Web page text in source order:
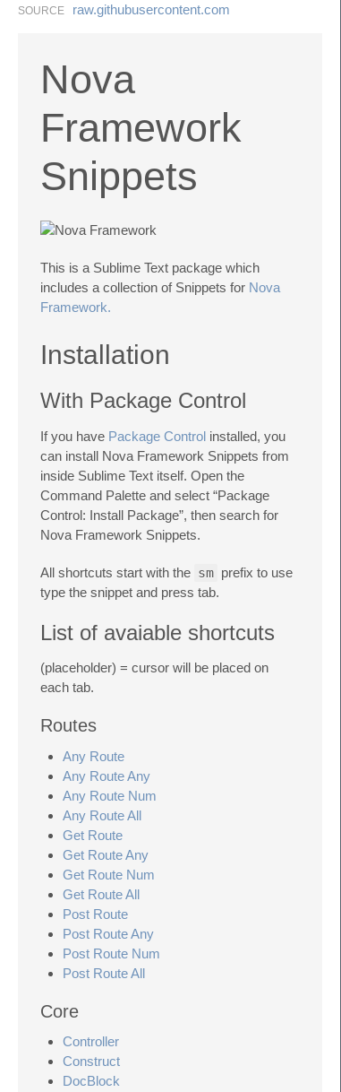
SOURCE raw.​githubusercontent.​com
Nova
Framework
Snippets
This is a Sublime Text package which
includes a collection of Snippets for Nova
Framework.
Installation
With Package Control
If you have Package Control installed, you
can install Nova Framework Snippets from
inside Sublime Text itself. Open the
Command Palette and select “Package
Control: Install Package”, then search for
Nova Framework Snippets.
All shortcuts start with the sm prefix to use
type the snippet and press tab.
List of avaiable shortcuts
(placeholder) = cursor will be placed on
each tab.
Routes
Any Route
Any Route Any
Any Route Num
Any Route All
Get Route
Get Route Any
Get Route Num
Get Route All
Post Route
Post Route Any
Post Route Num
Post Route All
Core
Controller
Construct
DocBlock